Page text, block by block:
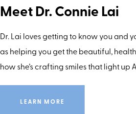
Meet Dr. Connie Lai
Dr. Lai loves getting to know you and
as helping you get the beautiful,
how she’s crafting smiles that light up
LEARN MORE